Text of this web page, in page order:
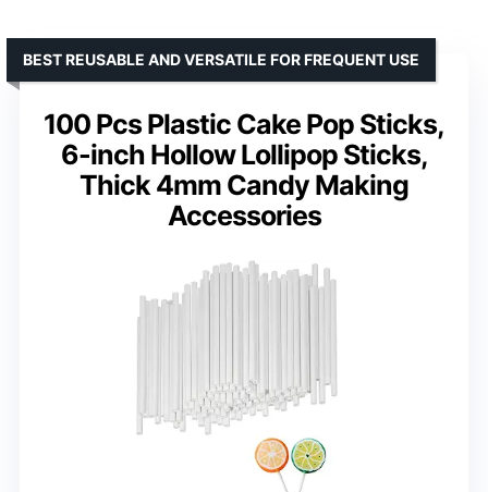
100 Pcs Plastic Cake Pop Sticks,
6-inch Hollow Lollipop Sticks,
Thick 4mm Candy Making
Accessories
BEST REUSABLE AND VERSATILE FOR FREQUENT USE